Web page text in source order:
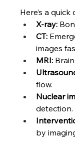
Here’s a
X-ray:
CT:
images
MRI:
flow.
Nuclear
detection.
by